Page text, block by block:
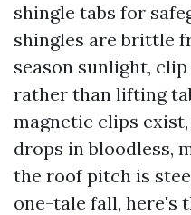
shingle tabs for
shingles are brittle
season sunlight,
rather than lifting
magnetic clips
drops in bloodless,
the roof pitch is
one-tale fall, here's